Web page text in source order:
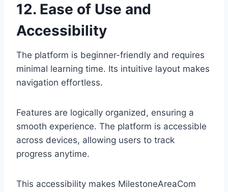
12. Ease of Use and
Accessibility
The platform is beginner-friendly and requires
minimal learning time. Its intuitive layout makes
navigation effortless.
Features are logically organized, ensuring a
smooth experience. The platform is accessible
across devices, allowing users to track
progress anytime.
This accessibility makes MilestoneAreaCom